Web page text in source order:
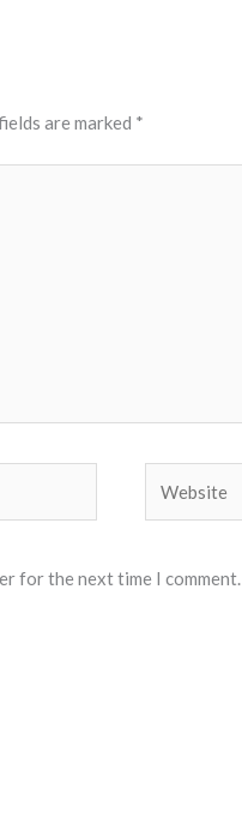
are marked *
for the next time I comment.